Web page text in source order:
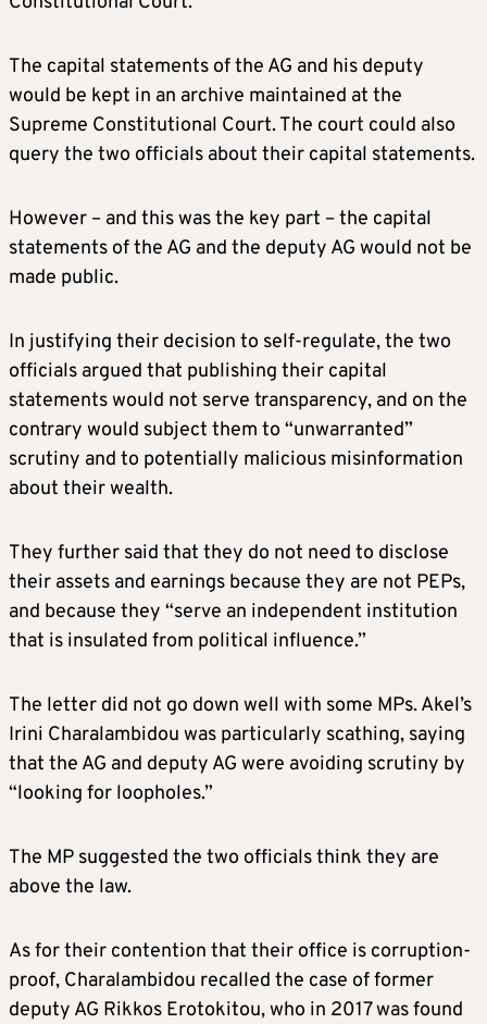
The capital statements of the AG and his deputy
would be kept in an archive maintained at the
Supreme Constitutional Court. The court could also
query the two officials about their capital statements.
However – and this was the key part – the capital
statements of the AG and the deputy AG would not be
made public.
In justifying their decision to self-regulate, the two
officials argued that publishing their capital
statements would not serve transparency, and on the
contrary would subject them to “unwarranted”
scrutiny and to potentially malicious misinformation
about their wealth.
They further said that they do not need to disclose
their assets and earnings because they are not PEPs,
and because they “serve an independent institution
that is insulated from political influence.”
The letter did not go down well with some MPs. Akel’s
Irini Charalambidou was particularly scathing, saying
that the AG and deputy AG were avoiding scrutiny by
“looking for loopholes.”
The MP suggested the two officials think they are
above the law.
As for their contention that their office is corruption-
proof, Charalambidou recalled the case of former
deputy AG Rikkos Erotokitou, who in 2017 was found